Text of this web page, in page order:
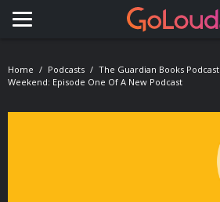
Toggle navigation
Home Podcasts
The Guardian Books Podcast
Weekend: Episode One Of A New Podcast